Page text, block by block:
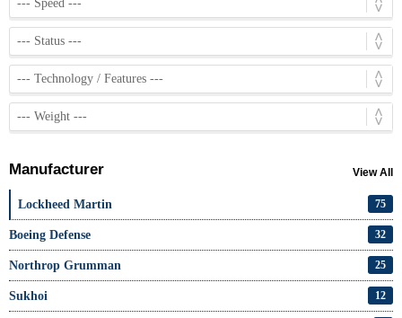
Manufacturer View All
Lockheed Martin 75
Boeing Defense 32
Northrop Grumman 25
Sukhoi 12